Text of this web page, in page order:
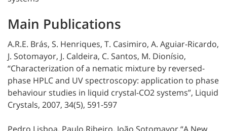
Main Publications
A.R.E. Brás, S. Henriques, T. Casimiro, A. Aguiar-Ricardo,
J. Sotomayor, J. Caldeira, C. Santos, M. Dionísio,
“Characterization of a nematic mixture by reversed-
phase HPLC and UV spectroscopy: application to phase
behaviour studies in liquid crystal-CO2 systems”, Liquid
Crystals, 2007, 34(5), 591-597